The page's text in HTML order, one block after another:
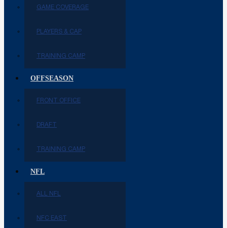
GAME COVERAGE
PLAYERS & CAP
TRAINING CAMP
OFFSEASON
FRONT OFFICE
DRAFT
TRAINING CAMP
NFL
ALL NFL
NFC EAST